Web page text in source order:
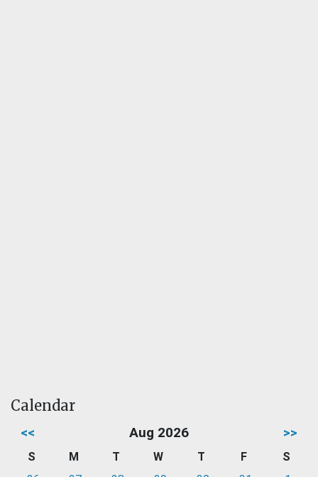
Calendar
<< Aug 2026 >>
S M T W T F
S